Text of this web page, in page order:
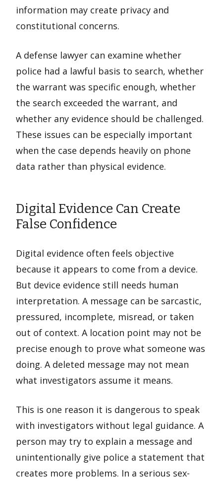
information may create privacy and
constitutional concerns.
A defense lawyer can examine whether
police had a lawful basis to search, whether
the warrant was specific enough, whether
the search exceeded the warrant, and
whether any evidence should be challenged.
These issues can be especially important
when the case depends heavily on phone
data rather than physical evidence.
Digital Evidence Can Create
False Confidence
Digital evidence often feels objective
because it appears to come from a device.
But device evidence still needs human
interpretation. A message can be sarcastic,
pressured, incomplete, misread, or taken
out of context. A location point may not be
precise enough to prove what someone was
doing. A deleted message may not mean
what investigators assume it means.
This is one reason it is dangerous to speak
with investigators without legal guidance. A
person may try to explain a message and
unintentionally give police a statement that
creates more problems. In a serious sex-